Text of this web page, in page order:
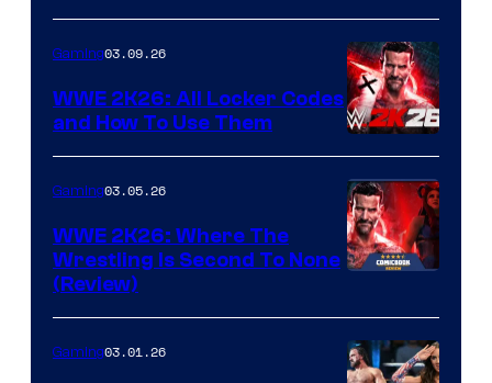
Gaming03.09.26
WWE 2K26: All Locker Codes
and How To Use Them
Gaming03.05.26
WWE 2K26: Where The
Wrestling Is Second To None
(Review)
Gaming03.01.26